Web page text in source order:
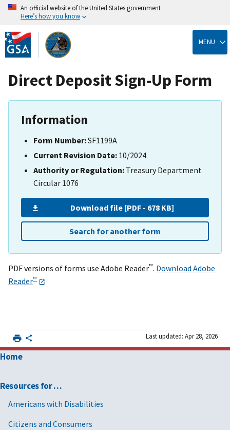
Skip
to
main
content
An official website of the United States government
Here’s how you know
MENU
Direct Deposit Sign-Up Form
Information
Form Number:SF1199A
Current Revision Date: 10/2024
Authority or Regulation: Treasury Department
Circular 1076
Download file [PDF - 678 KB]
Search for another form
PDF versions of forms use Adobe Reader™. Download Adobe
Reader™
Last updated: Apr 28, 2026
Home
Resources for …
Americans with Disabilities
Citizens and Consumers